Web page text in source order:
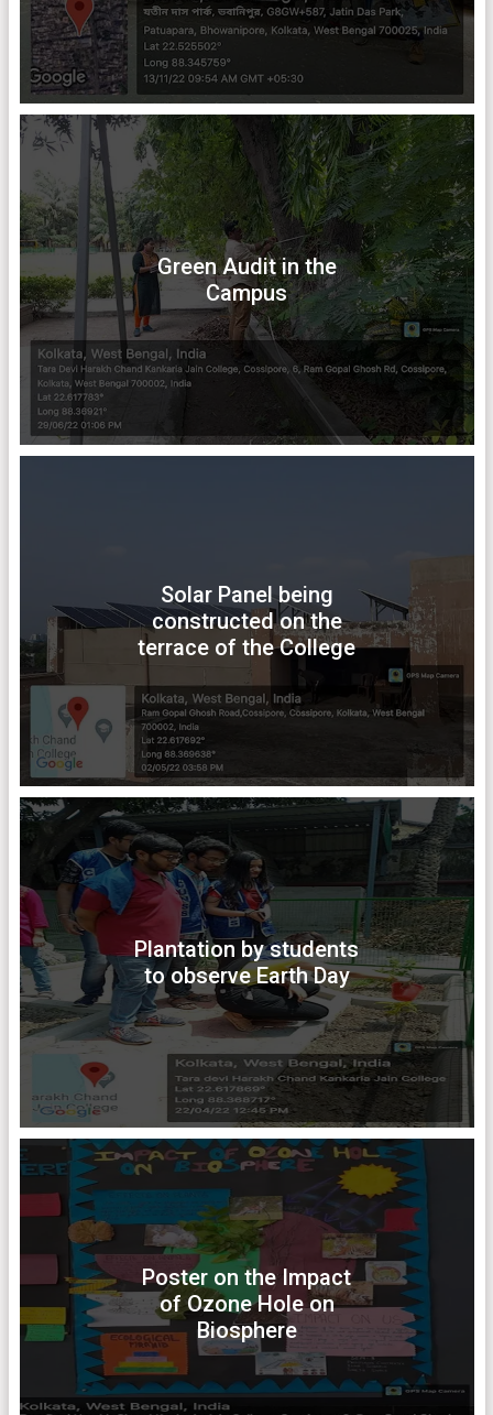
Green Audit in the
Campus
Solar Panel being
constructed on the
terrace of the College
Plantation by students
to observe Earth Day
Poster on the Impact
of Ozone Hole on
Biosphere